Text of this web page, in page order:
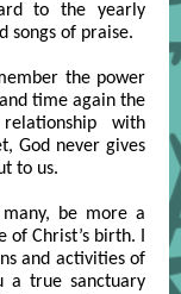
to the yearly
songs of praise.
the power
time again the
with
God never gives
to us.
be more a
Christ’s birth. I
and activities of
a true sanctuary